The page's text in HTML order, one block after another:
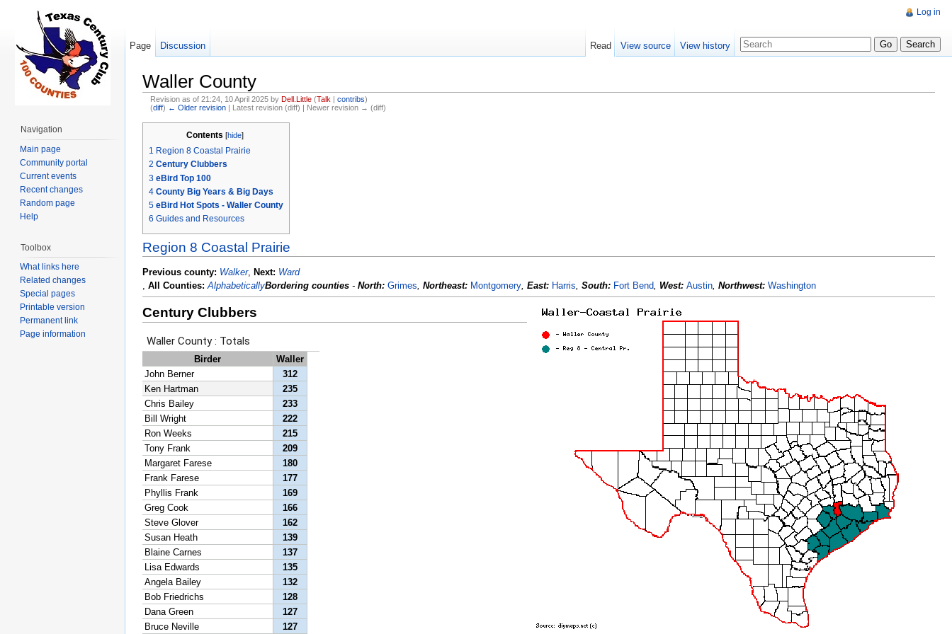
Waller County
Revision as of 21:24, 10 April 2025 by Dell.Little (Talk | contribs)
(diff) ← Older revision| Latest revision (diff) | Newer revision → (diff)
Contents [hide]
1 Region 8 Coastal Prairie
2 Century Clubbers
3 eBird Top 100
4 County Big Years & Big Days
5 eBird Hot Spots - Waller County
6 Guides and Resources
Region 8 Coastal Prairie
Previous county: Walker, Next: Ward
All Counties: AlphabeticallyBordering counties - North: Grimes Northeast: Montgomery East: Harris South: Fort Bend West: Austin Northwest: Washington
Century Clubbers
Log in
Page Discussion Read View source View history
Navigation
Main page
Community portal
Current events
Recent changes
Random page
Help
Toolbox
What links here
Related changes
Special pages
Printable version
Permanent link
Page information